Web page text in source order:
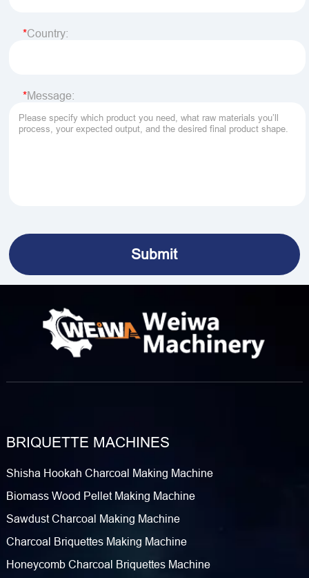
Country:
Message:
BRIQUETTE MACHINES
Shisha Hookah Charcoal Making Machine
Biomass Wood Pellet Making Machine
Sawdust Charcoal Making Machine
Charcoal Briquettes Making Machine
Honeycomb Charcoal Briquettes Machine